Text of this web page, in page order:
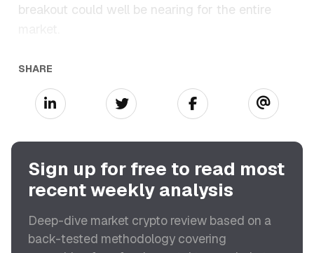
breakout could well be nearing for the entire
SHARE
Sign up for free to read most
recent weekly analysis
Deep-dive market crypto review based on a
back-tested methodology covering